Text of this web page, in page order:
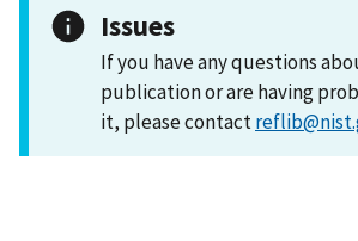
Issues
If you have any questions
publication or are having
it, please contact